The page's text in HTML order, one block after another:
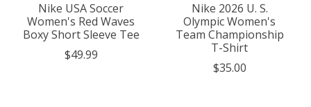
Nike USA Soccer
Women's Red Waves
Boxy Short Sleeve Tee
$49.99
Nike 2026 U. S.
Olympic Women's
Team Championship
T-Shirt
$35.00